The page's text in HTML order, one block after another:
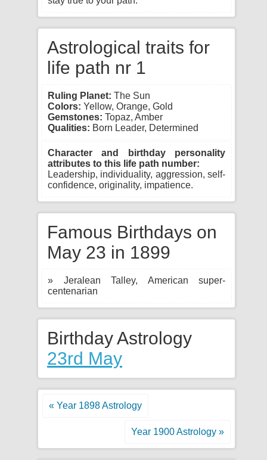
Astrological traits for
life path nr 1
Ruling Planet: The Sun
Colors: Yellow, Orange, Gold
Gemstones: Topaz, Amber
Qualities: Born Leader, Determined
Character and birthday personality
attributes to this life path number:
Leadership, individuality, aggression, self-
confidence, originality, impatience.
Famous Birthdays on
May 23 in 1899
» Jeralean Talley, American super-
centenarian
Birthday Astrology
23rd May
« Year 1898 Astrology
Year 1900 Astrology »